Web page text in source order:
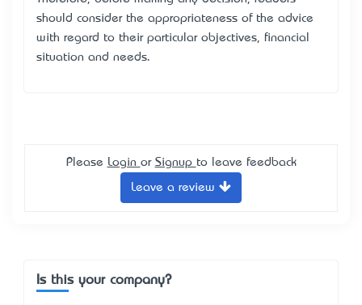
should consider the appropriateness of the advice
with regard to their particular objectives, financial
situation and needs.
Please Login or Signup to leave feedback
Leave a review
Is this your company?